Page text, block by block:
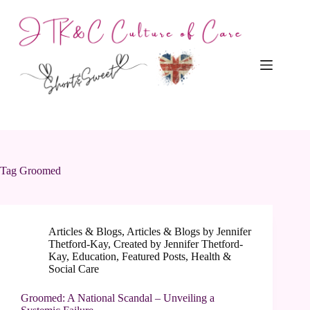
content
Tag Groomed
Articles & Blogs, Articles & Blogs by Jennifer
Thetford-Kay, Created by Jennifer Thetford-
Kay, Education, Featured Posts, Health &
Social Care
Groomed: A National Scandal – Unveiling a